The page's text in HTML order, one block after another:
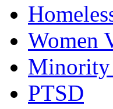
Women
Minority
PTSD